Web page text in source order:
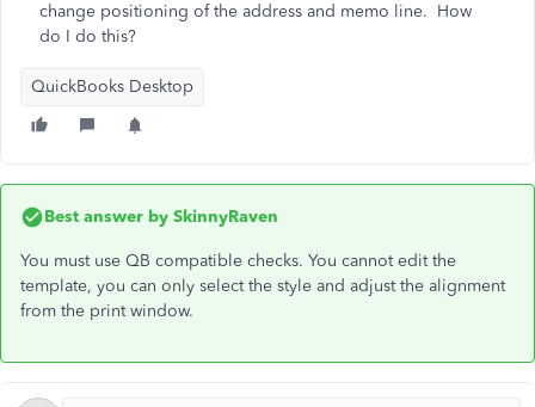
change positioning of the address and memo line. How
do I do this?
QuickBooks Desktop
Best answer by SkinnyRaven
You must use QB compatible checks. You cannot edit the
template, you can only select the style and adjust the alignment
from the print window.